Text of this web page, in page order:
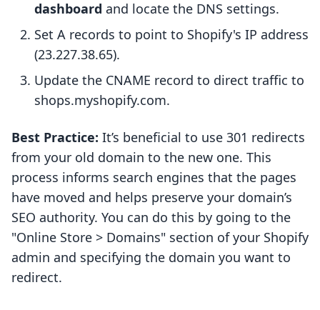
dashboard and locate the DNS settings.
Set A records to point to Shopify's IP address
(23.227.38.65).
Update the CNAME record to direct traffic to
shops.myshopify.com.
Best Practice: It’s beneficial to use 301 redirects
from your old domain to the new one. This
process informs search engines that the pages
have moved and helps preserve your domain’s
SEO authority. You can do this by going to the
"Online Store > Domains" section of your Shopify
admin and specifying the domain you want to
redirect.